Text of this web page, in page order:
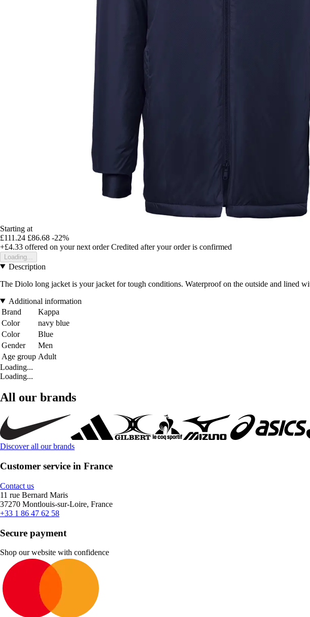
Starting at
£111.24 £86.68 -22%
+£4.33 offered on your next order Credited after your order is confirmed
Loading...
Description
The Diolo long jacket is your jacket for tough conditions. Waterproof on the outside and lined
Additional information
Brand
Kappa
Color
navy blue
Color
Blue
Gender
Men
Age group Adult
Loading...
Loading...
All our brands
Discover all our brands
Customer service in France
Contact us
11 rue Bernard Maris
37270 Montlouis-sur-Loire, France
+33 1 86 47 62 58
Secure payment
Shop our website with confidence